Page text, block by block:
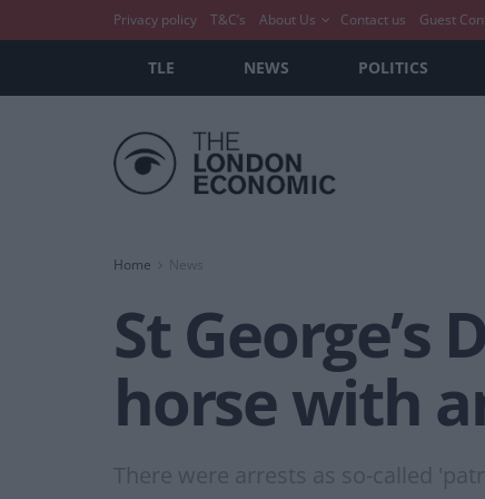
Privacy policy T&C’s About Us Contact us Guest
TLE NEWS POLITICS
Home News
St
horse with
There were arrests as so-called